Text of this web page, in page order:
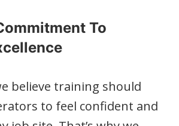
To
believe training should
to feel confident and